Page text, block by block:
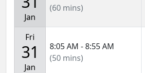
Jan
(60 mins)
Fri
31
Jan
8:05 AM - 8:55 AM
(50 mins)